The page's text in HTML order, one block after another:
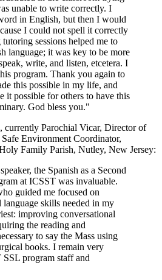
unable to write correctly. I
in English, but then I would
I could not spell it correctly
sessions helped me to
language; it was key to be more
write, and listen, etcetera. I
program. Thank you again to
this possible in my life, and
it possible for others to have this
God bless you."
, currently Parochial Vicar, Director of
Environment Coordinator,
Family Parish, Nutley, New Jersey:
the Spanish as a Second
at ICSST was invaluable.
guided me focused on
skills needed in my
improving conversational
the reading and
to say the Mass using
books. I remain very
program staff and